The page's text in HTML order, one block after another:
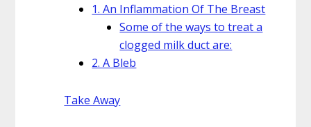
1. An Inflammation Of The Breast
Some of the ways to treat a
clogged milk duct are:
2. A Bleb
Take Away